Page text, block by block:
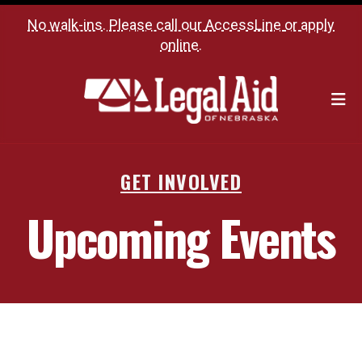
No walk-ins. Please call ourAccessLine or apply
online.
GET INVOLVED
Upcoming Events